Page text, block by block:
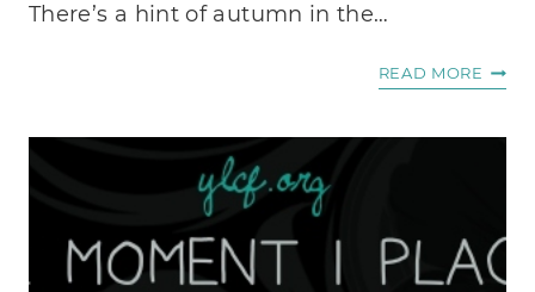
There’s a hint of autumn in the…
READ MORE DEAR